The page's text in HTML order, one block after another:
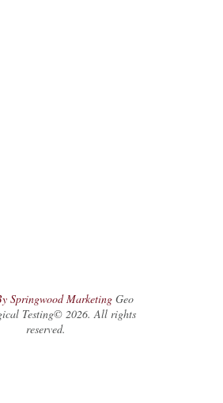
Springwood Marketing Geo
Testing© 2026. All rights
reserved.